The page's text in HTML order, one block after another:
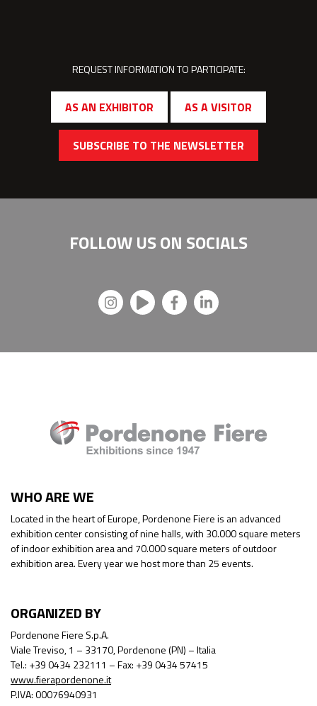
REQUEST INFORMATION TO PARTICIPATE:
AS AN EXHIBITOR AS A VISITOR
SUBSCRIBE TO THE NEWSLETTER
FOLLOW US ON SOCIALS
WHO ARE WE
Located in the heart of Europe, Pordenone Fiere is an advanced
exhibition center consisting of nine halls, with 30.000 square meters
of indoor exhibition area and 70.000 square meters of outdoor
exhibition area. Every year we host more than 25 events.
ORGANIZED BY
Pordenone Fiere S.p.A.
Viale Treviso, 1 – 33170, Pordenone (PN) – Italia
Tel.: +39 0434 232111 – Fax: +39 0434 57415
www.fierapordenone.it
P.IVA: 00076940931